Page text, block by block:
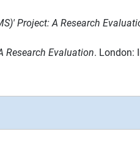
Project: A Research
Research Evaluation. London: